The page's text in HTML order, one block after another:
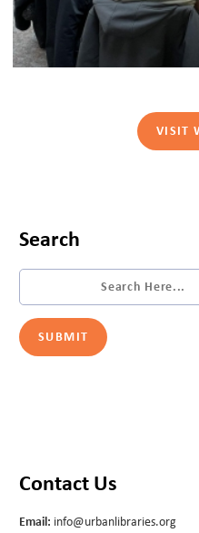
VISIT
Search
Contact Us
Email: info@urbanlibraries.org